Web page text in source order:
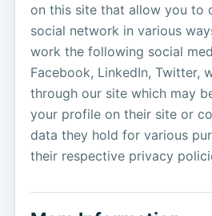
on this site that allow you to
social network in various
work the following social
Facebook, LinkedIn, Twitter,
through our site which may
your profile on their site or
data they hold for various
their respective privacy